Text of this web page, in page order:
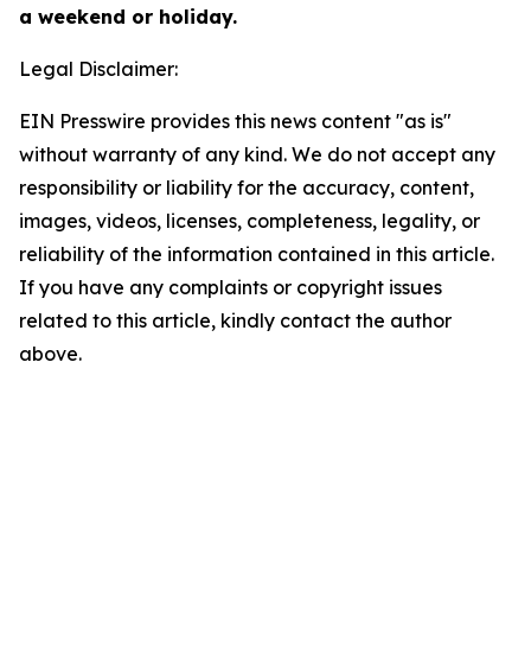
a weekend or holiday.
Legal Disclaimer:
EIN Presswire provides this news content "as is"
without warranty of any kind. We do not accept any
responsibility or liability for the accuracy, content,
images, videos, licenses, completeness, legality, or
reliability of the information contained in this article.
If you have any complaints or copyright issues
related to this article, kindly contact the author
above.